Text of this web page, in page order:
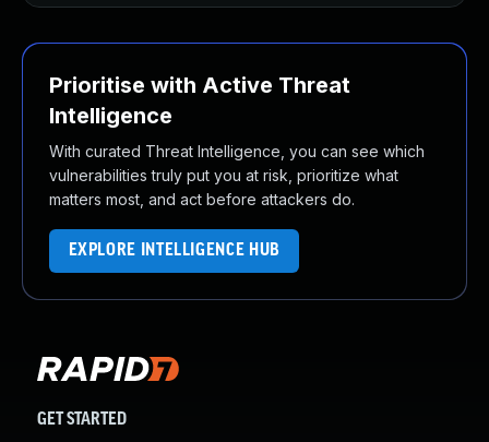
Prioritise with Active Threat
Intelligence
With curated Threat Intelligence, you can see which
vulnerabilities truly put you at risk, prioritize what
matters most, and act before attackers do.
EXPLORE INTELLIGENCE HUB
GET STARTED